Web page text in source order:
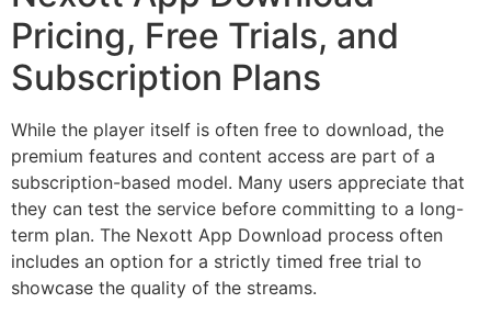
Pricing, Free Trials, and
Subscription Plans
While the player itself is often free to download, the
premium features and content access are part of a
subscription-based model. Many users appreciate that
they can test the service before committing to a long-
term plan. The Nexott App Download process often
includes an option for a strictly timed free trial to
showcase the quality of the streams.